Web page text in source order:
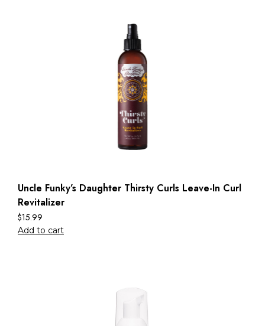
Uncle Funky’s Daughter Thirsty Curls Leave-In Curl
Revitalizer
$15.99
Add to cart